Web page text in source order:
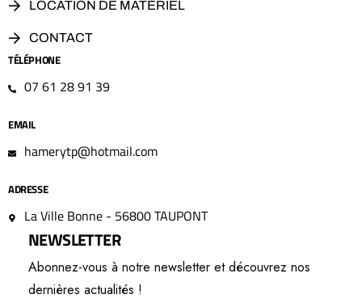
LOCATION DE MATÉRIEL
CONTACT
TÉLÉPHONE
07 61 28 91 39
EMAIL
hamerytp@hotmail.com
ADRESSE
La Ville Bonne - 56800 TAUPONT
NEWSLETTER
Abonnez-vous à notre newsletter et découvrez nos
dernières actualités !